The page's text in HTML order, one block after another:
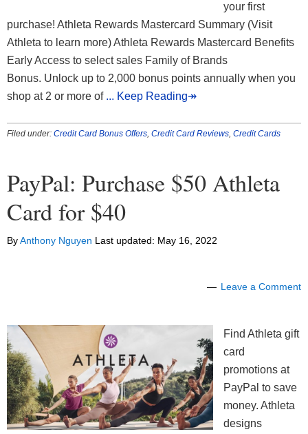
your first
purchase! Athleta Rewards Mastercard Summary (Visit
Athleta to learn more) Athleta Rewards Mastercard Benefits
Early Access to select sales Family of Brands
Bonus. Unlock up to 2,000 bonus points annually when you
shop at 2 or more of ... Keep Reading↠
Filed under: Credit Card Bonus Offers, Credit Card Reviews, Credit Cards
PayPal: Purchase $50 Athleta
Card for $40
ByAnthony Nguyen Last updated: May 16, 2022
Leave a Comment
Find Athleta gift
card
promotions at
PayPal to save
money. Athleta
designs